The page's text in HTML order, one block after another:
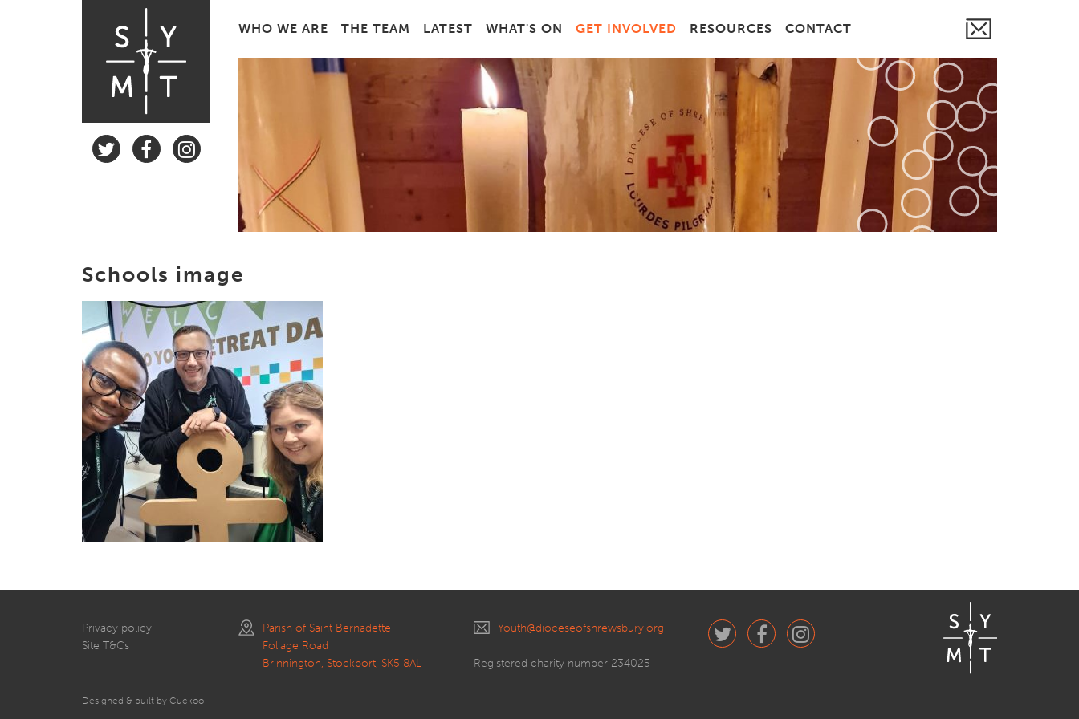
WHO WE ARE THE TEAM LATEST WHAT'S ON GET INVOLVED RESOURCES CONTACT
Schools image
Privacy policy
Site T&Cs
Parish of Saint Bernadette
Foliage Road
Brinnington, Stockport, SK5 8AL
Youth@dioceseofshrewsbury.org
Registered charity number 234025
Designed & built by Cuckoo